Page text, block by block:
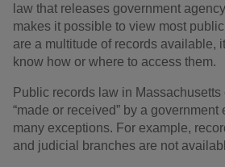
law that releases government
makes it possible to view most
are a multitude of records available,
know how or where to access them.
Public records law in Massachusetts
“made or received” by a
many exceptions. For example,
and judicial branches are not